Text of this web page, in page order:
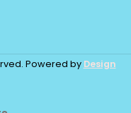
Powered by Design